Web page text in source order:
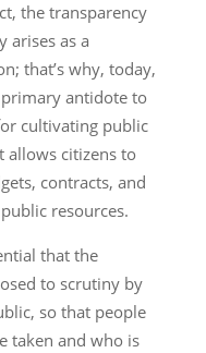
the transparency
arises as a
that’s why, today,
antidote to
cultivating public
allows citizens to
contracts, and
resources.
that the
to scrutiny by
so that people
taken and who is